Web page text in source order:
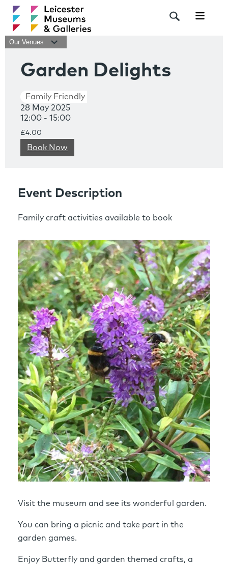
Our Venues
Garden Delights
Family Friendly
28 May 2025
12:00 - 15:00
£4.00
Book Now
Event Description
Family craft activities available to book
Visit the museum and see its wonderful garden.
You can bring a picnic and take part in the
garden games.
Enjoy Butterfly and garden themed crafts, a